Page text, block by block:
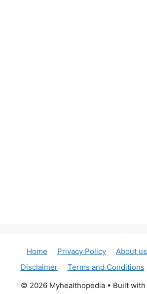
Home Privacy Policy About us
Disclaimer
Terms and Conditions
© 2026 Myhealthopedia • Built with